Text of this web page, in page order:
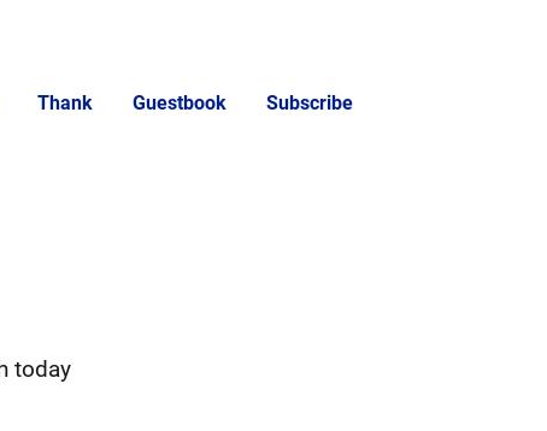
Thank Guestbook Subscribe
today